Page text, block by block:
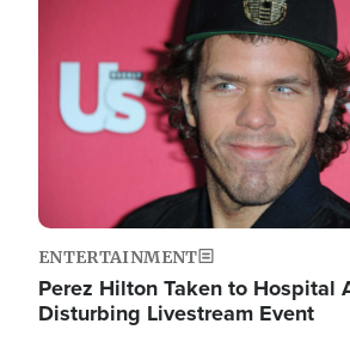
ENTERTAINMENT
Perez Hilton Taken to Hospital
Disturbing Livestream Event